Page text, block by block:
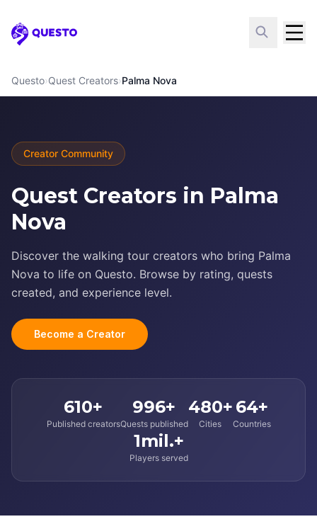
Questo
Questo›Quest Creators›Palma Nova
Creator Community
Quest Creators in Palma
Nova
Discover the walking tour creators who bring Palma
Nova to life on Questo. Browse by rating, quests
created, and experience level.
Become a Creator
610+
Published creators
996+
Quests published
480+
Cities
64+
Countries
1mil.+
Players served